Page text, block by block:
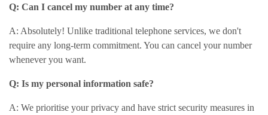
Q: Can I cancel my number at any time?
A: Absolutely! Unlike traditional telephone services, we don't
require any long-term commitment. You can cancel your number
whenever you want.
Q: Is my personal information safe?
A: We prioritise your privacy and have strict security measures in